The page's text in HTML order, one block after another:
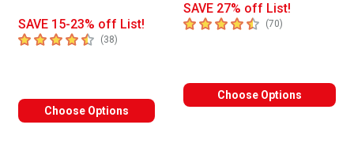
SAVE 15-23% off List!
4.9 out of 5 stars
(38)
Choose Options
SAVE 27% off List!
4.7 out of 5 stars
(70)
Choose Options